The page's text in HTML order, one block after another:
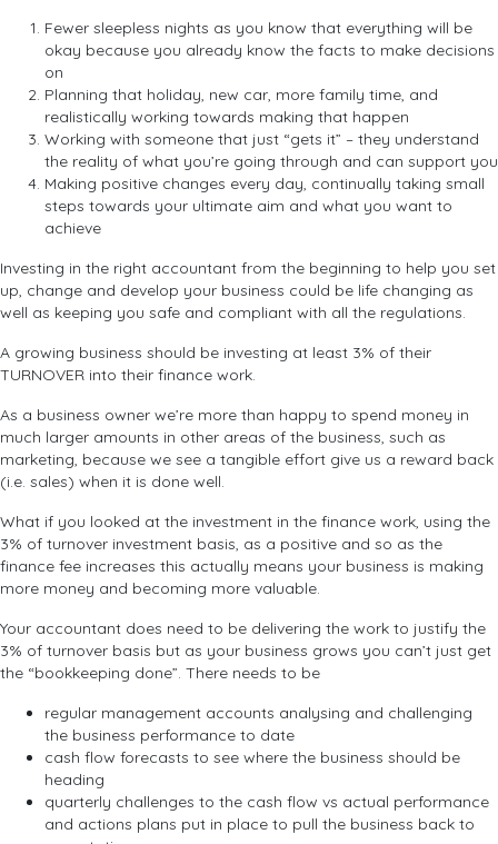
Fewer sleepless nights as you know that everything will be
okay because you already know the facts to make decisions
on
Planning that holiday, new car, more family time, and
realistically working towards making that happen
Working with someone that just “gets it” – they understand
the reality of what you’re going through and can support you
Making positive changes every day, continually taking small
steps towards your ultimate aim and what you want to
achieve
Investing in the right accountant from the beginning to help you set
up, change and develop your business could be life changing as
well as keeping you safe and compliant with all the regulations.
A growing business should be investing at least 3% of their
TURNOVER into their finance work.
As a business owner we’re more than happy to spend money in
much larger amounts in other areas of the business, such as
marketing, because we see a tangible effort give us a reward back
(i.e. sales) when it is done well.
What if you looked at the investment in the finance work, using the
3% of turnover investment basis, as a positive and so as the
finance fee increases this actually means your business is making
more money and becoming more valuable.
Your accountant does need to be delivering the work to justify the
3% of turnover basis but as your business grows you can’t just get
the “bookkeeping done”. There needs to be
regular management accounts analysing and challenging
the business performance to date
cash flow forecasts to see where the business should be
heading
quarterly challenges to the cash flow vs actual performance
and actions plans put in place to pull the business back to